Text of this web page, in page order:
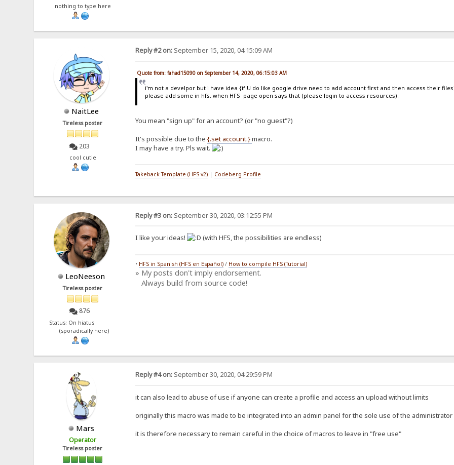
nothing to type here
NaitLee
Tireless poster
203
cool cutie
Reply #2 on:September 15, 2020, 04:15:09 AM
Quote from: fahad15090 on September 14, 2020, 06:15:03 AM
i'm not a develpor but i have idea {if U do like google drive need to add account first and then access their
please add some in hfs. when HFS page open says that (please login to access resources).
You mean "sign up" for an account? (or "no guest"?)
It's possible due to the {.set account.}macro.
I may have a try. Pls wait.
Takeback Template (HFS v2)| Codeberg Profile
LeoNeeson
Tireless poster
876
Status: On hiatus
(sporadically here)
Reply #3 on:September 30, 2020, 03:12:55 PM
I like your ideas! (with HFS, the possibilities are endless)
• HFS in Spanish (HFS en Español)/ How to compile HFS (Tutorial)
» My posts don't imply endorsement.
Always build from source code!
Mars
Operator
Tireless poster
Reply #4 on:September 30, 2020, 04:29:59 PM
it can also lead to abuse of use if anyone can create a profile and access an upload without limits
originally this macro was made to be integrated into an admin panel for the sole use of the administrator
it is therefore necessary to remain careful in the choice of macros to leave in "free use"